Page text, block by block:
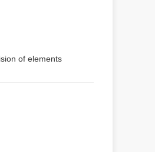
of elements